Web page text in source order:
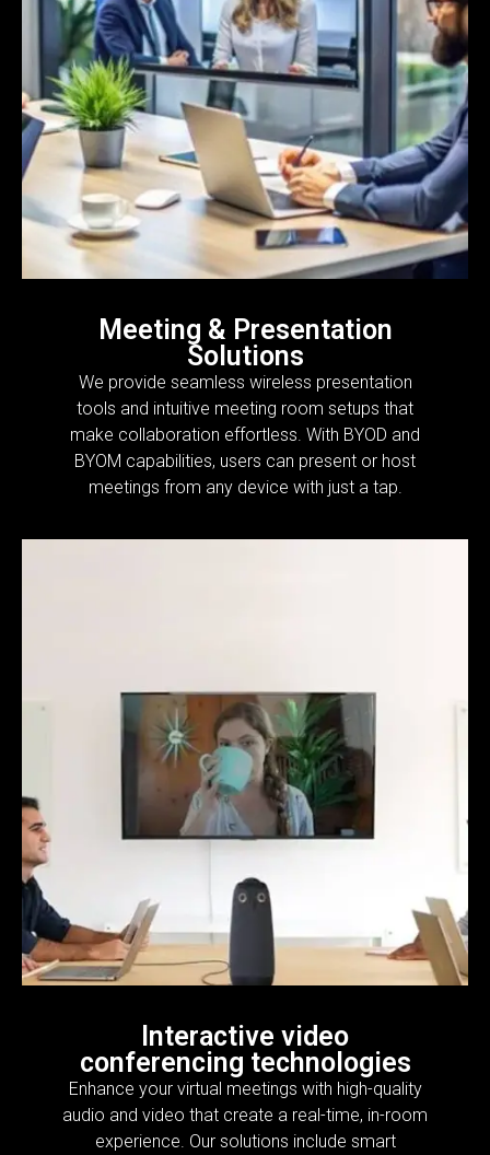
Meeting & Presentation
Solutions
We provide seamless wireless presentation
tools and intuitive meeting room setups that
make collaboration effortless. With BYOD and
BYOM capabilities, users can present or host
meetings from any device with just a tap.
Interactive video
conferencing technologies
Enhance your virtual meetings with high-quality
audio and video that create a real-time, in-room
experience. Our solutions include smart